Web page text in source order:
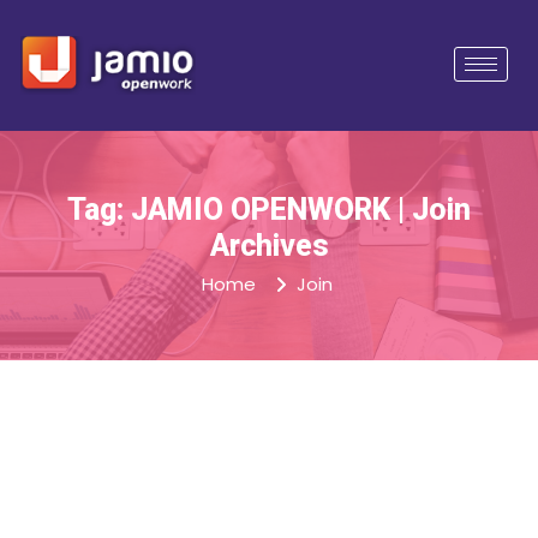
Tag: JAMIO OPENWORK | Join
Archives
Home Join